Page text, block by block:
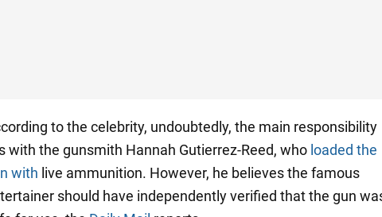
to the celebrity, undoubtedly, the main responsibility
with the gunsmith Hannah Gutierrez-Reed, who loaded the
with live ammunition. However, he believes the famous
should have independently verified that the gun